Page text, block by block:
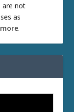
are not
as
.